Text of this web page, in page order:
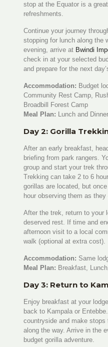
stop at the Equator is a
refreshments.
Continue your journey
stopping for lunch along the
evening, arrive atBwindi
check in at your selected
and prepare for the next
Accommodation: Budget
Community Rest Camp,
Broadbill Forest Camp
Meal Plan: Lunch and Dinner
Day 2: Gorilla
After an early breakfast,
briefing from park rangers.
group and start your trek
Trekking can take 2 to 6
gorillas are located, but
hour observing them as
After the trek, return to your
deserved rest. If time and
afternoon visit to a local
walk (optional at extra cost).
Accommodation: Same
Meal Plan: Breakfast,
Day 3: Return to
Enjoy breakfast at your
back to Kampala or
countryside and make
along the way. Arrive in the
budget gorilla adventure.